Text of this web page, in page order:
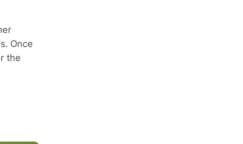
Once
the